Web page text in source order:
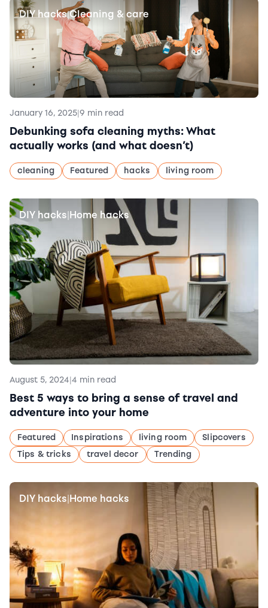
DIY hacks|Cleaning & care
January 16, 2025|9 min read
Debunking sofa cleaning myths: What
actually works (and what doesn’t)
cleaning Featured hacks living room
DIY hacks|Home hacks
August 5, 2024|4 min read
Best 5 ways to bring a sense of travel and
adventure into your home
Featured Inspirations living room
Slipcovers
Tips & tricks
travel decor Trending
DIY hacks|Home hacks